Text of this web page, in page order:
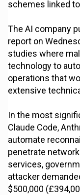
schemes linked
The AI company
report on
studies where
technology to
operations that
extensive
In the most
Claude Code,
automate
penetrate
services,
attacker
$500,000